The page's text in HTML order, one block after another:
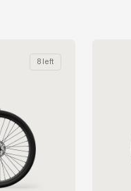
8 left